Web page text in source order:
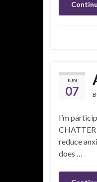
JUN
07
I’m
CHATTER
reduce
does …